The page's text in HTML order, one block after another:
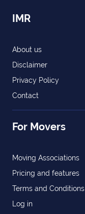
IMR
About us
Disclaimer
Privacy Policy
Contact
For Movers
Moving Associations
Pricing and features
Terms and Conditions
Log in